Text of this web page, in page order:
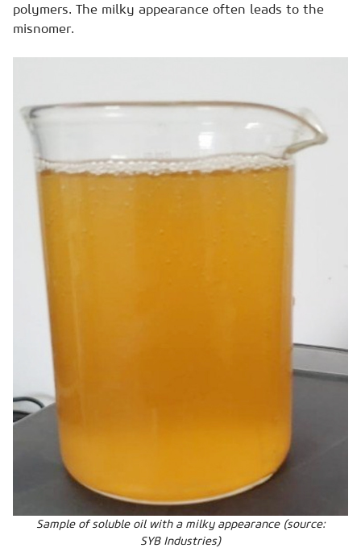
polymers. The milky appearance often leads to the
misnomer.
Sample of soluble oil with a milky appearance (source:
SYB Industries)